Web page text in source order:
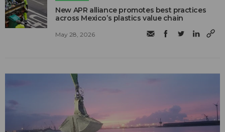
New APR alliance promotes best practices
across Mexico’s plastics value chain
May 28, 2026